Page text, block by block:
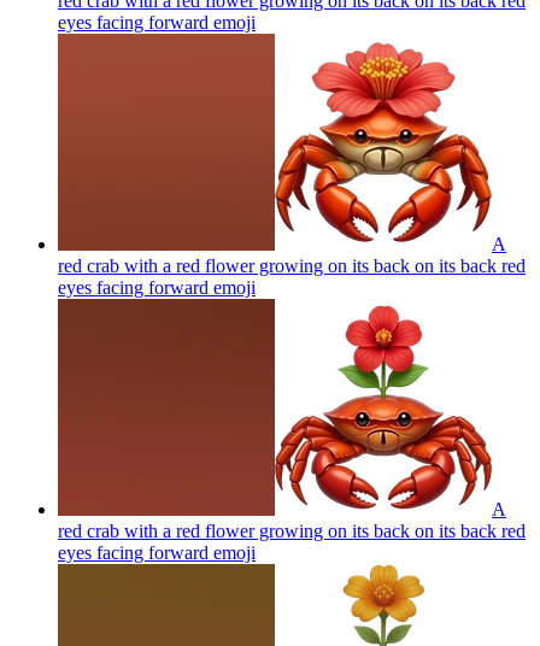
eyes facing forward emoji
A
red crab with a red flower growing on its back on its back red
eyes facing forward emoji
A
red crab with a red flower growing on its back on its back red
eyes facing forward emoji